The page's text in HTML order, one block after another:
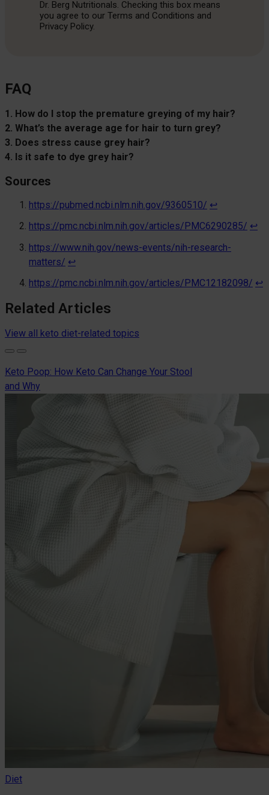
Dr. Berg Nutritionals. Checking this box means
you agree to our Terms and Conditions and
Privacy Policy.
FAQ
1. How do I stop the premature greying of my hair?
2. What’s the average age for hair to turn grey?
3. Does stress cause grey hair?
4. Is it safe to dye grey hair?
Sources
https://pubmed.ncbi.nlm.nih.gov/9360510/ ↩︎
https://pmc.ncbi.nlm.nih.gov/articles/PMC6290285/ ↩︎
https://www.nih.gov/news-events/nih-research-
matters/ ↩︎
https://pmc.ncbi.nlm.nih.gov/articles/PMC12182098/ ↩︎
Related Articles
View all keto diet-related topics
Keto Poop: How Keto Can Change Your Stool
and Why
Diet